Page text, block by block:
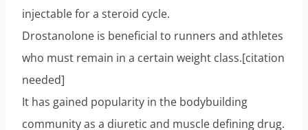
injectable for a steroid cycle.
Drostanolone is beneficial to runners and athletes
who must remain in a certain weight class.[citation
needed]
It has gained popularity in the bodybuilding
community as a diuretic and muscle defining drug.